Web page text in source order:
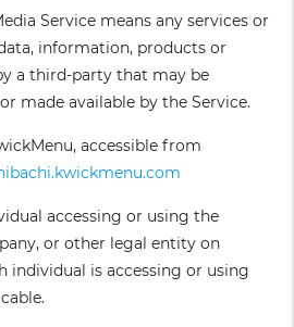
Service means any services or
information, products or
a third-party that may be
made available by the Service.
accessible from
accessing or using the
or other legal entity on
individual is accessing or using